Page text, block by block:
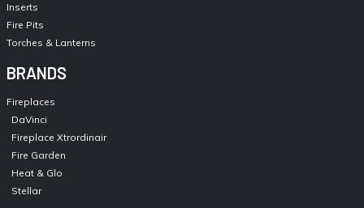
Inserts
Fire Pits
Torches & Lanterns
BRANDS
Fireplaces
DaVinci
Fireplace Xtrordinair
Fire Garden
Heat & Glo
Stellar